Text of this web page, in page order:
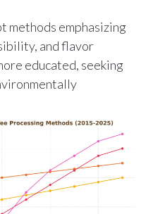
methods emphasizing
and flavor
educated, seeking